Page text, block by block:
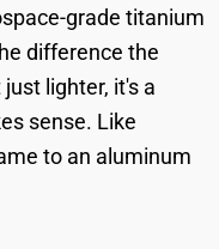
grade titanium
difference the
lighter, it's a
sense. Like
to an aluminum